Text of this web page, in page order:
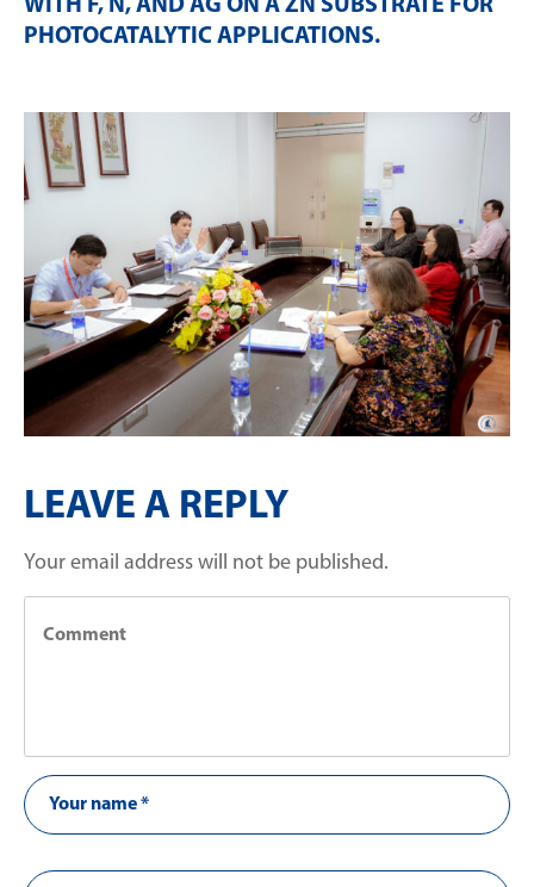
WITH F, N, AND AG ON A ZN SUBSTRATE FOR
PHOTOCATALYTIC APPLICATIONS.
LEAVE A REPLY
Your email address will not be published.